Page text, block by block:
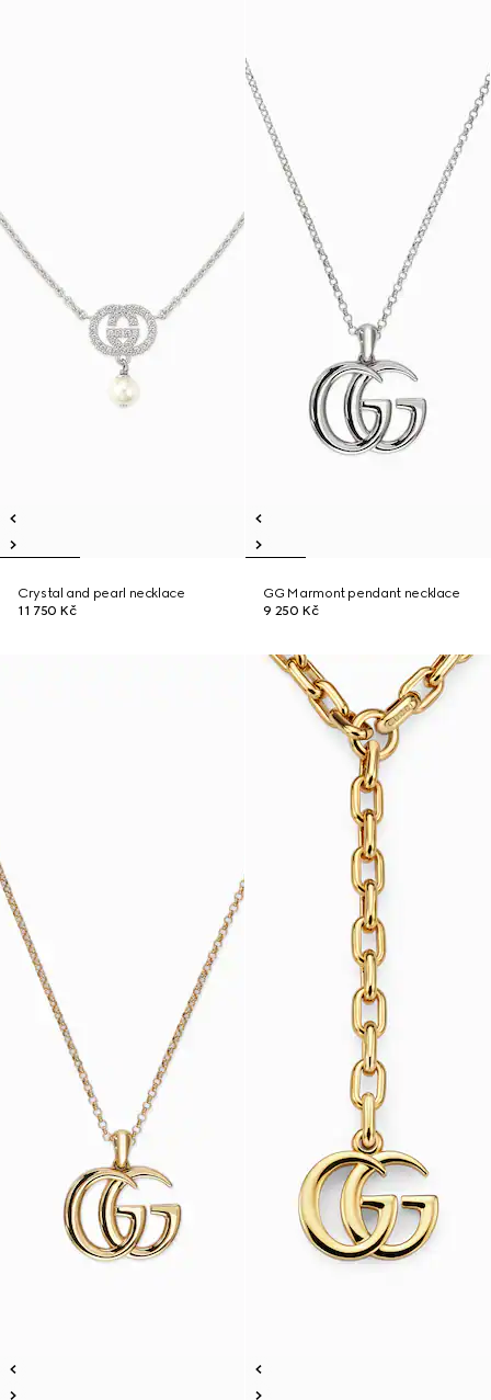
Crystal and pearl necklace
11 750 Kč
GG Marmont pendant necklace
9 250 Kč